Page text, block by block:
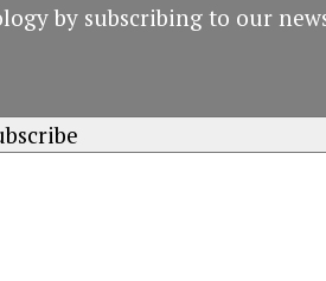
by subscribing to our